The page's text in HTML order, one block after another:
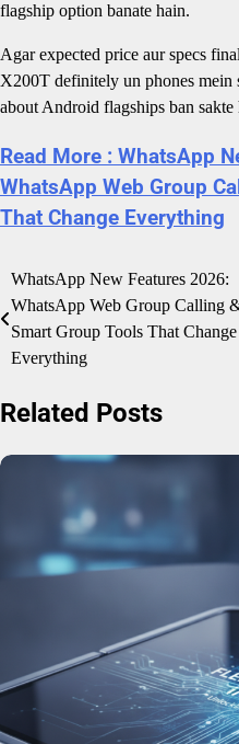
flagship option banate hain.
Agar expected price aur specs
X200T definitely un phones mein
about Android flagships ban sakte
Read More : WhatsApp
WhatsApp Web Group
That Change Everything
Post
navigation
WhatsApp New Features 2026:
WhatsApp Web Group Calling
Smart Group Tools That Change
Everything
Related Posts